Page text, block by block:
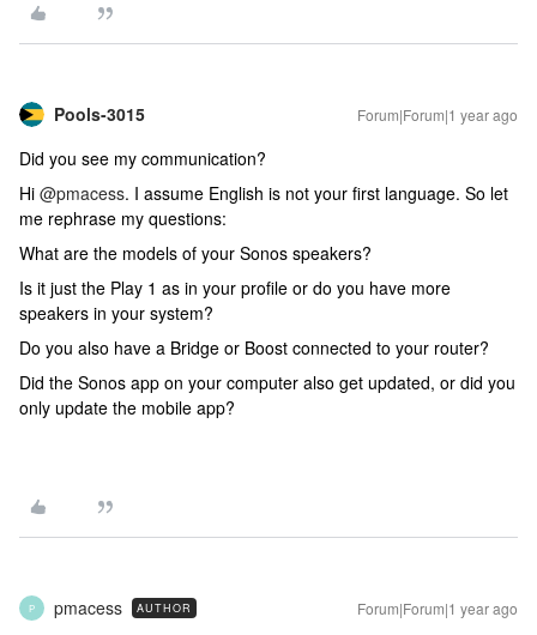
Pools-3015 Forum|Forum|1 year ago
Did you see my communication?
Hi @pmacess. I assume English is not your first language. So let
me rephrase my questions:
What are the models of your Sonos speakers?
Is it just the Play 1 as in your profile or do you have more
speakers in your system?
Do you also have a Bridge or Boost connected to your router?
Did the Sonos app on your computer also get updated, or did you
only update the mobile app?
P pmacess AUTHOR Forum|Forum|1 year ago